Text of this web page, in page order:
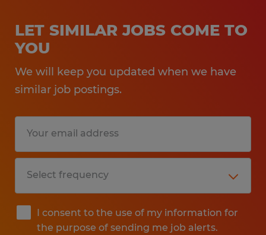
LET SIMILAR JOBS COME TO
YOU
We will keep you updated when we have
similar job postings.
I consent to the use of my information for
the purpose of sending me job alerts.